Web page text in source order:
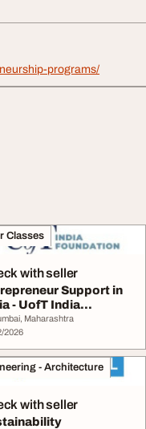
programs/
Classes
with seller
Support in
- UofT India
Maharashtra
2026
- Architecture
with seller